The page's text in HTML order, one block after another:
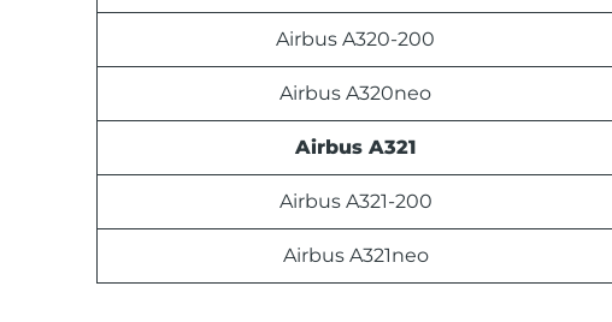
Airbus A320-200
Airbus A320neo
Airbus A321
Airbus A321-200
Airbus A321neo